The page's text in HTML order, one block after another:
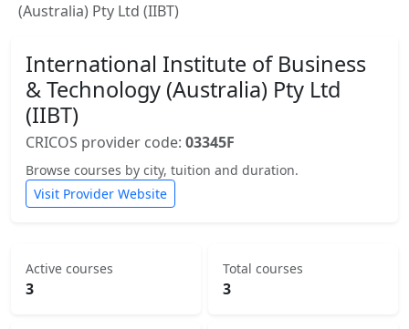
(Australia) Pty Ltd (IIBT)
International Institute of Business
& Technology (Australia) Pty Ltd
(IIBT)
CRICOS provider code: 03345F
Browse courses by city, tuition and duration.
Visit Provider Website
Active courses
3
Total courses
3